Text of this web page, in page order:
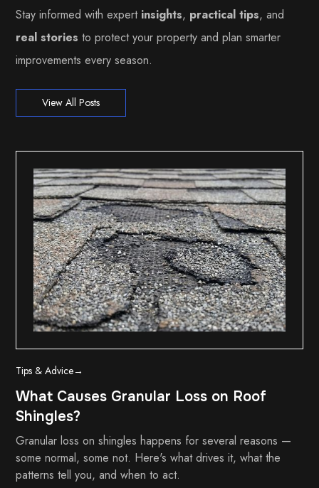
Stay informed with expert insights, practical tips, and
real stories to protect your property and plan smarter
improvements every season.
View All Posts
Tips & Advice→
What Causes Granular Loss on Roof
Shingles?
Granular loss on shingles happens for several reasons —
some normal, some not. Here's what drives it, what the
patterns tell you, and when to act.